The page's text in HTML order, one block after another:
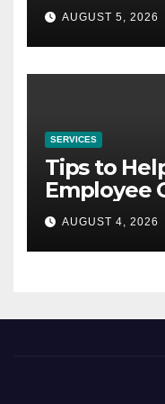
AUGUST 5, 2026
SERVICES
Tips to
Employee
AUGUST 4, 2026